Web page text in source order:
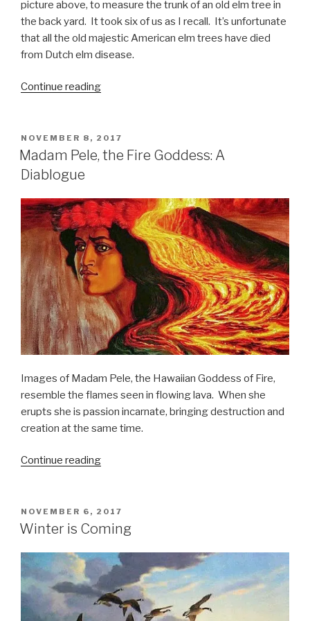
picture above, to measure the trunk of an old elm tree in
the back yard. It took six of us as I recall. It’s unfortunate
that all the old majestic American elm trees have died
from Dutch elm disease.
Continue reading“Healthy
Plants,
Healthy
POSTED
ON
NOVEMBER 8, 2017
Madam Pele, the Fire Goddess: A
Diablogue
Images of Madam Pele, the Hawaiian Goddess of Fire,
resemble the flames seen in flowing lava. When she
erupts she is passion incarnate, bringing destruction and
creation at the same time.
Continue reading“Madam
Fire
Goddess:
Diablogue”
POSTED
ON
NOVEMBER 6, 2017
Winter is Coming